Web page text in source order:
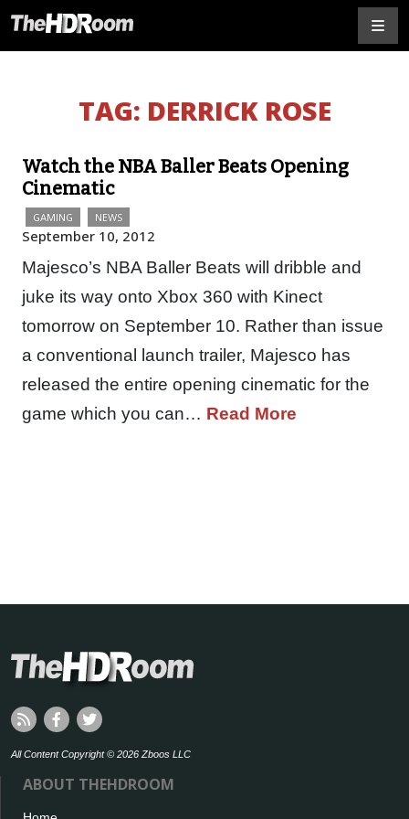
TAG: DERRICK ROSE
Watch the NBA Baller Beats Opening
Cinematic
GAMING NEWS
September 10, 2012
Majesco’s NBA Baller Beats will dribble and
juke its way onto Xbox 360 with Kinect
tomorrow on September 10. Rather than issue
a conventional launch trailer, Majesco has
released the entire opening cinematic for the
game which you can… Read More
All Content Copyright © 2026 Zboos LLC
ABOUT THEHDROOM